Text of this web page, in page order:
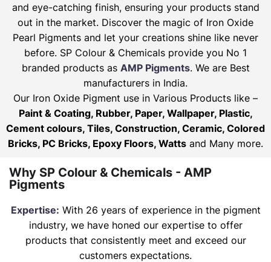
and eye-catching finish, ensuring your products stand
out in the market. Discover the magic of Iron Oxide
Pearl Pigments and let your creations shine like never
before. SP Colour & Chemicals provide you No 1
branded products as AMP Pigments. We are Best
manufacturers in India.
Our Iron Oxide Pigment use in Various Products like –
Paint & Coating, Rubber, Paper, Wallpaper, Plastic,
Cement colours, Tiles, Construction, Ceramic, Colored
Bricks, PC Bricks, Epoxy Floors, Watts and Many more.
Why SP Colour & Chemicals - AMP
Pigments
Expertise: With 26 years of experience in the pigment
industry, we have honed our expertise to offer
products that consistently meet and exceed our
customers expectations.